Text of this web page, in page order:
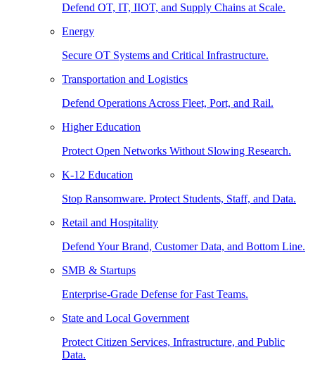
Defend OT, IT, IIOT, and Supply Chains at Scale.
Energy
Secure OT Systems and Critical Infrastructure.
Transportation and Logistics
Defend Operations Across Fleet, Port, and Rail.
Higher Education
Protect Open Networks Without Slowing Research.
K-12 Education
Stop Ransomware. Protect Students, Staff, and Data.
Retail and Hospitality
Defend Your Brand, Customer Data, and Bottom Line.
SMB & Startups
Enterprise-Grade Defense for Fast Teams.
State and Local Government
Protect Citizen Services, Infrastructure, and Public
Data.